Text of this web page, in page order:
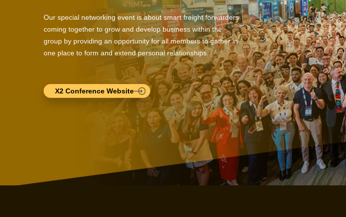
Our special networking event is about smart freight forwarders
coming together to grow and develop business within the
group by providing an opportunity for all members to gather in
one place to form and extend personal relationships.
X2 Conference Website